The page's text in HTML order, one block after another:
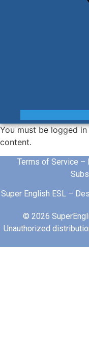
You must be logged
content.
Terms of Service –
Super English ESL –
© 2026
Unauthorized